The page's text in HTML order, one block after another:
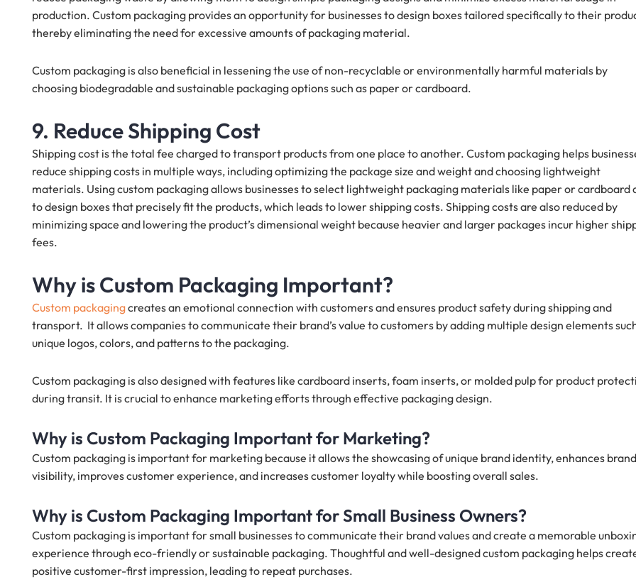
production. Custom packaging provides an opportunity for businesses to design boxes tailored specifically to their
thereby eliminating the need for excessive amounts of packaging material.
Custom packaging is also beneficial in lessening the use of non-recyclable or environmentally harmful materials by
choosing biodegradable and sustainable packaging options such as paper or cardboard.
9. Reduce Shipping Cost
Shipping cost is the total fee charged to transport products from one place to another. Custom packaging helps
reduce shipping costs in multiple ways, including optimizing the package size and weight and choosing lightweight
materials. Using custom packaging allows businesses to select lightweight packaging materials like paper or cardboard
to design boxes that precisely fit the products, which leads to lower shipping costs. Shipping costs are also reduced by
minimizing space and lowering the product’s dimensional weight because heavier and larger packages incur higher
fees.
Why is Custom Packaging Important?
Custom packagingcreates an emotional connection with customers and ensures product safety during shipping and
transport. It allows companies to communicate their brand’s value to customers by adding multiple design elements
unique logos, colors, and patterns to the packaging.
Custom packaging is also designed with features like cardboard inserts, foam inserts, or molded pulp for product
during transit. It is crucial to enhance marketing efforts through effective packaging design.
Why is Custom Packaging Important for Marketing?
Custom packaging is important for marketing because it allows the showcasing of unique brand identity, enhances brand
visibility, improves customer experience, and increases customer loyalty while boosting overall sales.
Why is Custom Packaging Important for Small Business Owners?
Custom packaging is important for small businesses to communicate their brand values and create a memorable
experience through eco-friendly or sustainable packaging. Thoughtful and well-designed custom packaging helps
positive customer-first impression, leading to repeat purchases.